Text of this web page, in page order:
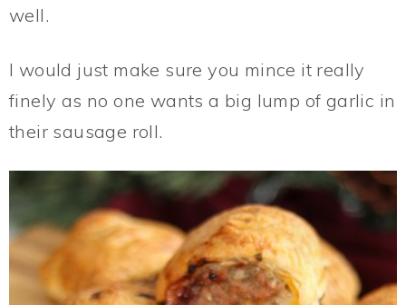
well.
I would just make sure you mince it really
finely as no one wants a big lump of garlic in
their sausage roll.